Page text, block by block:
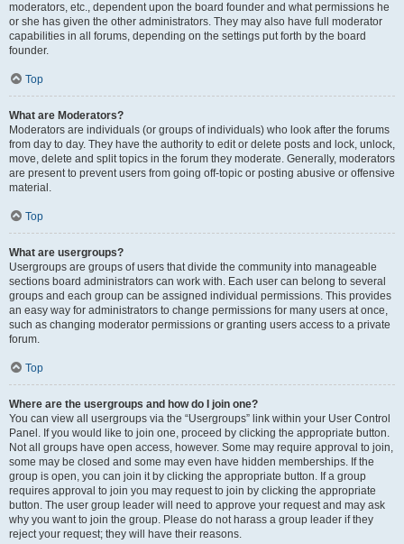
moderators, etc., dependent upon the board founder and what permissions he
or she has given the other administrators. They may also have full moderator
capabilities in all forums, depending on the settings put forth by the board
founder.
Top
What are Moderators?
Moderators are individuals (or groups of individuals) who look after the forums
from day to day. They have the authority to edit or delete posts and lock, unlock,
move, delete and split topics in the forum they moderate. Generally, moderators
are present to prevent users from going off-topic or posting abusive or offensive
material.
Top
What are usergroups?
Usergroups are groups of users that divide the community into manageable
sections board administrators can work with. Each user can belong to several
groups and each group can be assigned individual permissions. This provides
an easy way for administrators to change permissions for many users at once,
such as changing moderator permissions or granting users access to a private
forum.
Top
Where are the usergroups and how do I join one?
You can view all usergroups via the “Usergroups” link within your User Control
Panel. If you would like to join one, proceed by clicking the appropriate button.
Not all groups have open access, however. Some may require approval to join,
some may be closed and some may even have hidden memberships. If the
group is open, you can join it by clicking the appropriate button. If a group
requires approval to join you may request to join by clicking the appropriate
button. The user group leader will need to approve your request and may ask
why you want to join the group. Please do not harass a group leader if they
reject your request; they will have their reasons.